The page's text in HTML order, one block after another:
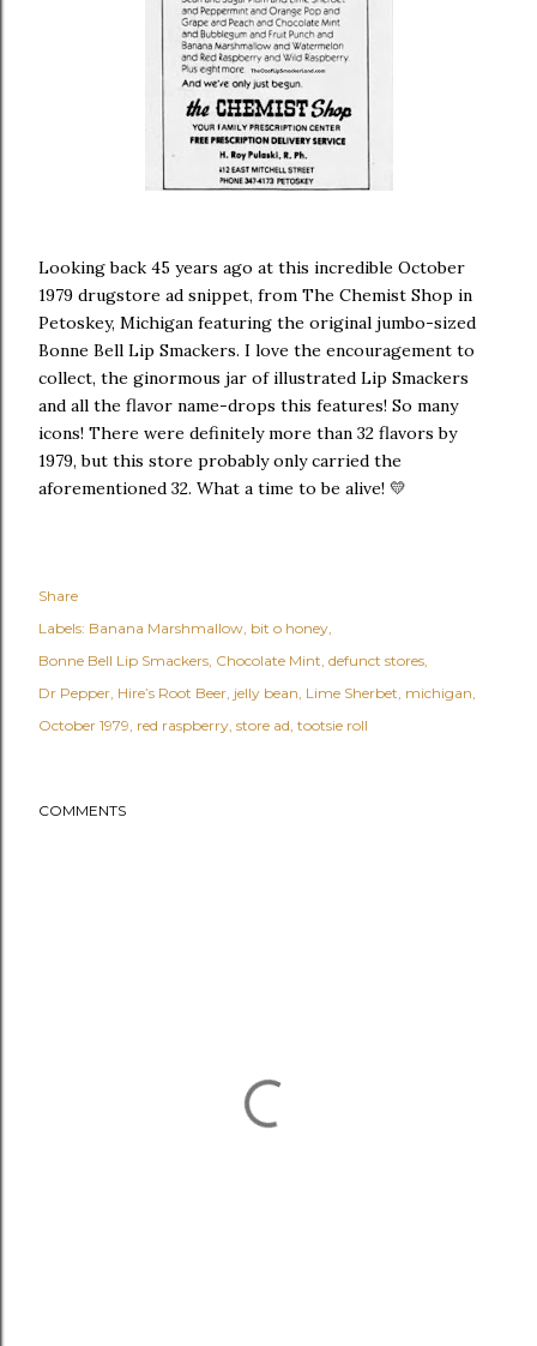
Looking back 45 years ago at this incredible October
1979 drugstore ad snippet, from The Chemist Shop in
Petoskey, Michigan featuring the original jumbo-sized
Bonne Bell Lip Smackers. I love the encouragement to
collect, the ginormous jar of illustrated Lip Smackers
and all the flavor name-drops this features! So many
icons! There were definitely more than 32 flavors by
1979, but this store probably only carried the
aforementioned 32. What a time to be alive! 💛
Share
Labels: Banana Marshmallow bit o honey
Bonne Bell Lip Smackers Chocolate Mint defunct stores
Dr Pepper Hire’s Root Beer jelly bean Lime Sherbet michigan
October 1979 red raspberry store ad tootsie roll
COMMENTS